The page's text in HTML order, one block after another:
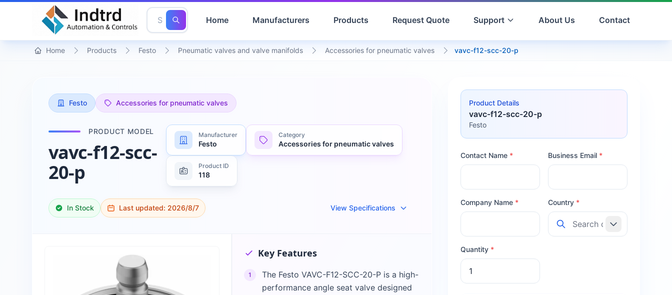
Home Manufacturers Products Request Quote Support About Us Contact
Home Products Festo Pneumatic valves and valve manifolds Accessories for pneumatic valves vavc-f12-scc-20-p
Festo Accessories for pneumatic valves
PRODUCT MODEL
vavc-f12-scc-
20-p
Manufacturer
Festo
Category
Accessories for pneumatic valves
Product ID
118
In Stock Last updated: 2026/8/7 View Specifications
Key Features
1
The Festo VAVC-F12-SCC-20-P is a high-
performance angle seat valve designed
Product Details
vavc-f12-scc-20-p
Festo
Contact Name * Business Email *
Company Name * Country *
Quantity *